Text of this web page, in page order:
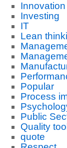
Innovation
Investing
IT
Lean
Popular
Process
Public
Quality
quote